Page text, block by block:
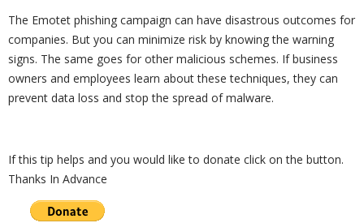
The Emotet phishing campaign can have disastrous outcomes for
companies. But you can minimize risk by knowing the warning
signs. The same goes for other malicious schemes. If business
owners and employees learn about these techniques, they can
prevent data loss and stop the spread of malware.
If this tip helps and you would like to donate click on the button.
Thanks In Advance